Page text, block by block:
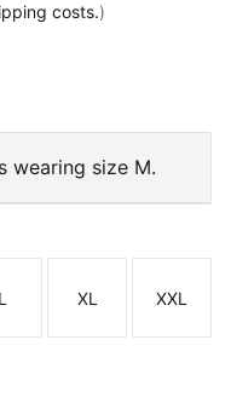
costs.)
wearing size M.
Size
L
Size
XL
Size
XXL